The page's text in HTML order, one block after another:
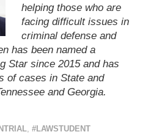
helping those who are
facing difficult issues in
criminal defense and
has been named a
Star since 2015 and has
of cases in State and
and Georgia.
,#LAWSTUDENT